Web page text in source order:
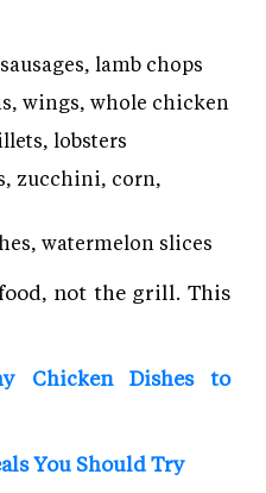
lamb chops
wings, whole chicken
lobsters
zucchini, corn,
watermelon slices
not the grill. This
Chicken Dishes to
You Should Try